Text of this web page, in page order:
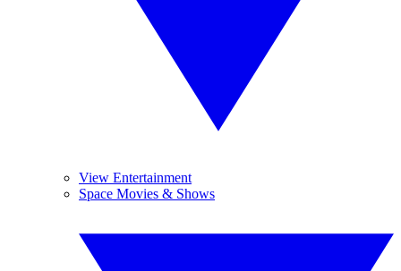
View Entertainment
Space Movies & Shows